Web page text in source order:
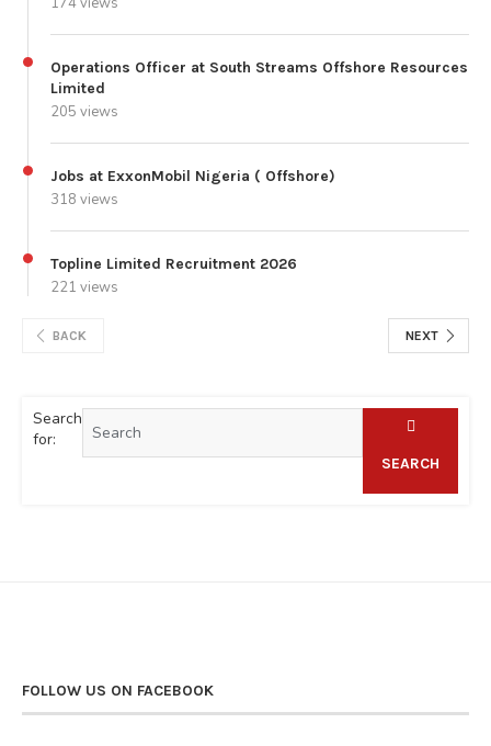
Operations Officer at South Streams Offshore Resources
Limited
205 views
Jobs at ExxonMobil Nigeria ( Offshore)
318 views
Topline Limited Recruitment 2026
221 views
BACK NEXT
Search
for:
SEARCH
FOLLOW US ON FACEBOOK